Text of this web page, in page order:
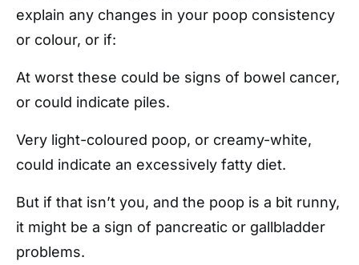
explain any changes in your poop consistency
or colour, or if:
At worst these could be signs of bowel cancer,
or could indicate piles.
Very light-coloured poop, or creamy-white,
could indicate an excessively fatty diet.
But if that isn’t you, and the poop is a bit runny,
it might be a sign of pancreatic or gallbladder
problems.